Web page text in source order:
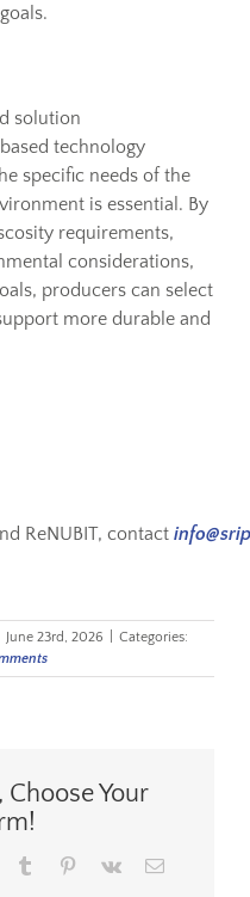
solution
technology
specific needs of the
is essential. By
requirements,
considerations,
producers can select
more durable and
ReNUBIT, contact
June 23rd, 2026
Categories:
Choose Your
Tumblr Pinterest
Vk Email